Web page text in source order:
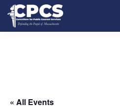
« All Events